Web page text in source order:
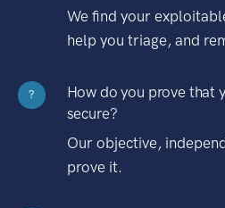
We find your
help you triage, and
?
How do you prove that
secure?
Our objective,
prove it.